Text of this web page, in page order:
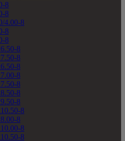
8
8
4.00-8
8
8
8
8
8
8
8
8
8
8
8
8
8